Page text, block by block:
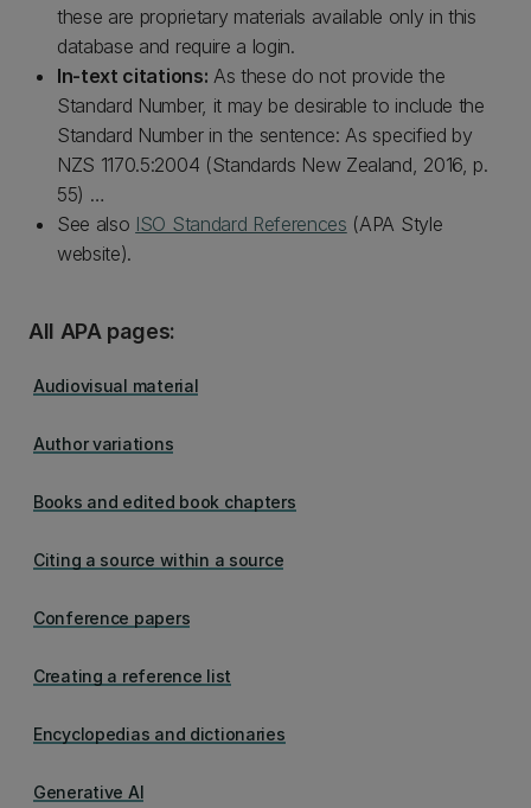
these are proprietary materials available only in this
database and require a login.
In-text citations: As these do not provide the
Standard Number, it may be desirable to include the
Standard Number in the sentence: As specified by
NZS 1170.5:2004 (Standards New Zealand, 2016, p.
55) …
See also ISO Standard References (APA Style
website).
All APA pages:
Audiovisual material
Author variations
Books and edited book chapters
Citing a source within a source
Conference papers
Creating a reference list
Encyclopedias and dictionaries
Generative AI